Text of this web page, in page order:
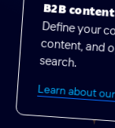
B2B
Define your content strategy, create better B2B content, and optimize your website for modern search.
Learn about